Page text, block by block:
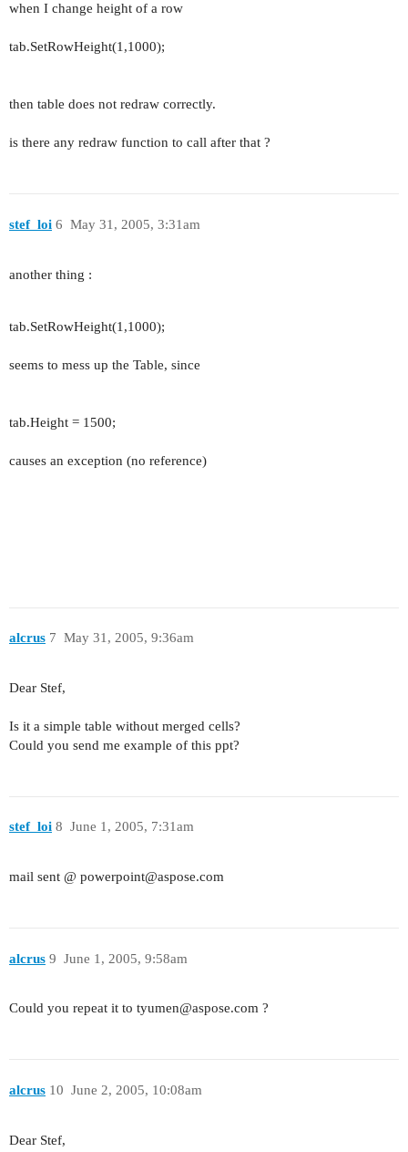
when I change height of a row
tab.SetRowHeight(1,1000);
then table does not redraw correctly.
is there any redraw function to call after that ?
stef_loi May 31, 2005, 3:31am
6
another thing :
tab.SetRowHeight(1,1000);
seems to mess up the Table, since
tab.Height = 1500;
causes an exception (no reference)
alcrus May 31, 2005, 9:36am
7
Dear Stef,
Is it a simple table without merged cells?
Could you send me example of this ppt?
stef_loi June 1, 2005, 7:31am
8
mail sent @ powerpoint@aspose.com
alcrus June 1, 2005, 9:58am
9
Could you repeat it to tyumen@aspose.com ?
alcrus June 2, 2005, 10:08am
10
Dear Stef,